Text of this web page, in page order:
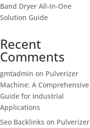
Band Dryer All-In-One
Solution Guide
Recent
Comments
gmtadmin on Pulverizer
Machine: A Comprehensive
Guide for Industrial
Applications
Seo Backlinks on Pulverizer